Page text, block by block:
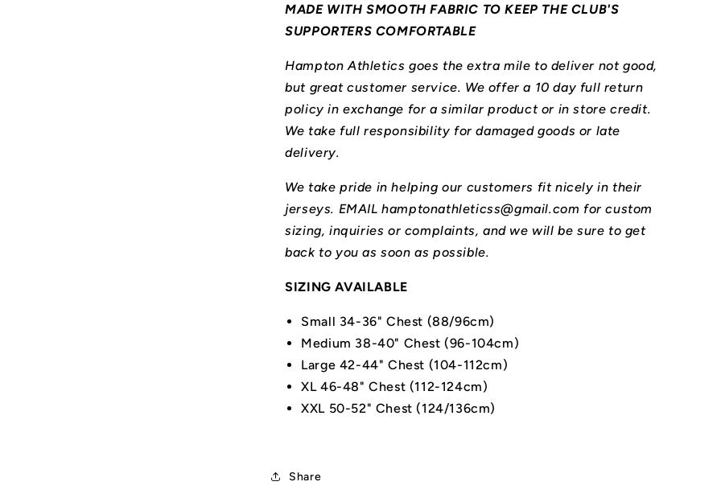
MADE WITH SMOOTH FABRIC TO KEEP THE CLUB'S
SUPPORTERS COMFORTABLE
Hampton Athletics goes the extra mile to deliver not good,
but great customer service. We offer a 10 day full return
policy in exchange for a similar product or in store credit.
We take full responsibility for damaged goods or late
delivery.
We take pride in helping our customers fit nicely in their
jerseys. EMAIL hamptonathleticss@gmail.com for custom
sizing, inquiries or complaints, and we will be sure to get
back to you as soon as possible.
SIZING AVAILABLE
Small 34-36" Chest (88/96cm)
Medium 38-40" Chest (96-104cm)
Large 42-44" Chest (104-112cm)
XL 46-48" Chest (112-124cm)
XXL 50-52" Chest (124/136cm)
Share